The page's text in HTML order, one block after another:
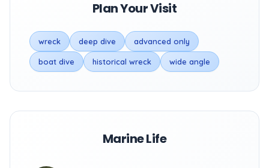
Plan Your Visit
wreck deep dive advanced only
boat dive historical wreck wide angle
Marine Life